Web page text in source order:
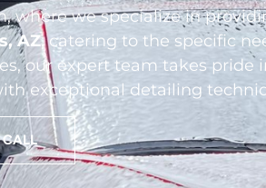
where we specialize in
AZ, catering to the specific
our expert team takes pride
exceptional detailing
CALL